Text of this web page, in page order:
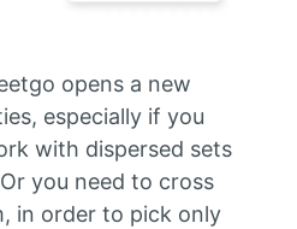
opens a new
especially if you
with dispersed sets
you need to cross
in order to pick only